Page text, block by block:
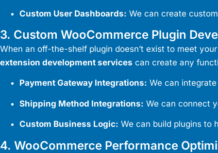
Custom User Dashboards: We can create
3. Custom WooCommerce Plugin
When an off-the-shelf plugin doesn’t exist to meet
extension development services can create any
Payment Gateway Integrations: We can
Shipping Method Integrations: We can connect
Custom Business Logic: We can build plugins to
4. WooCommerce Performance